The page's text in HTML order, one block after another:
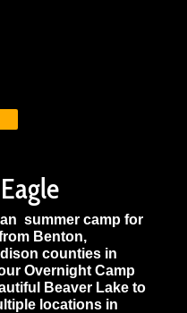
summer camp for
Benton,
counties in
Overnight Camp
Beaver Lake to
locations in